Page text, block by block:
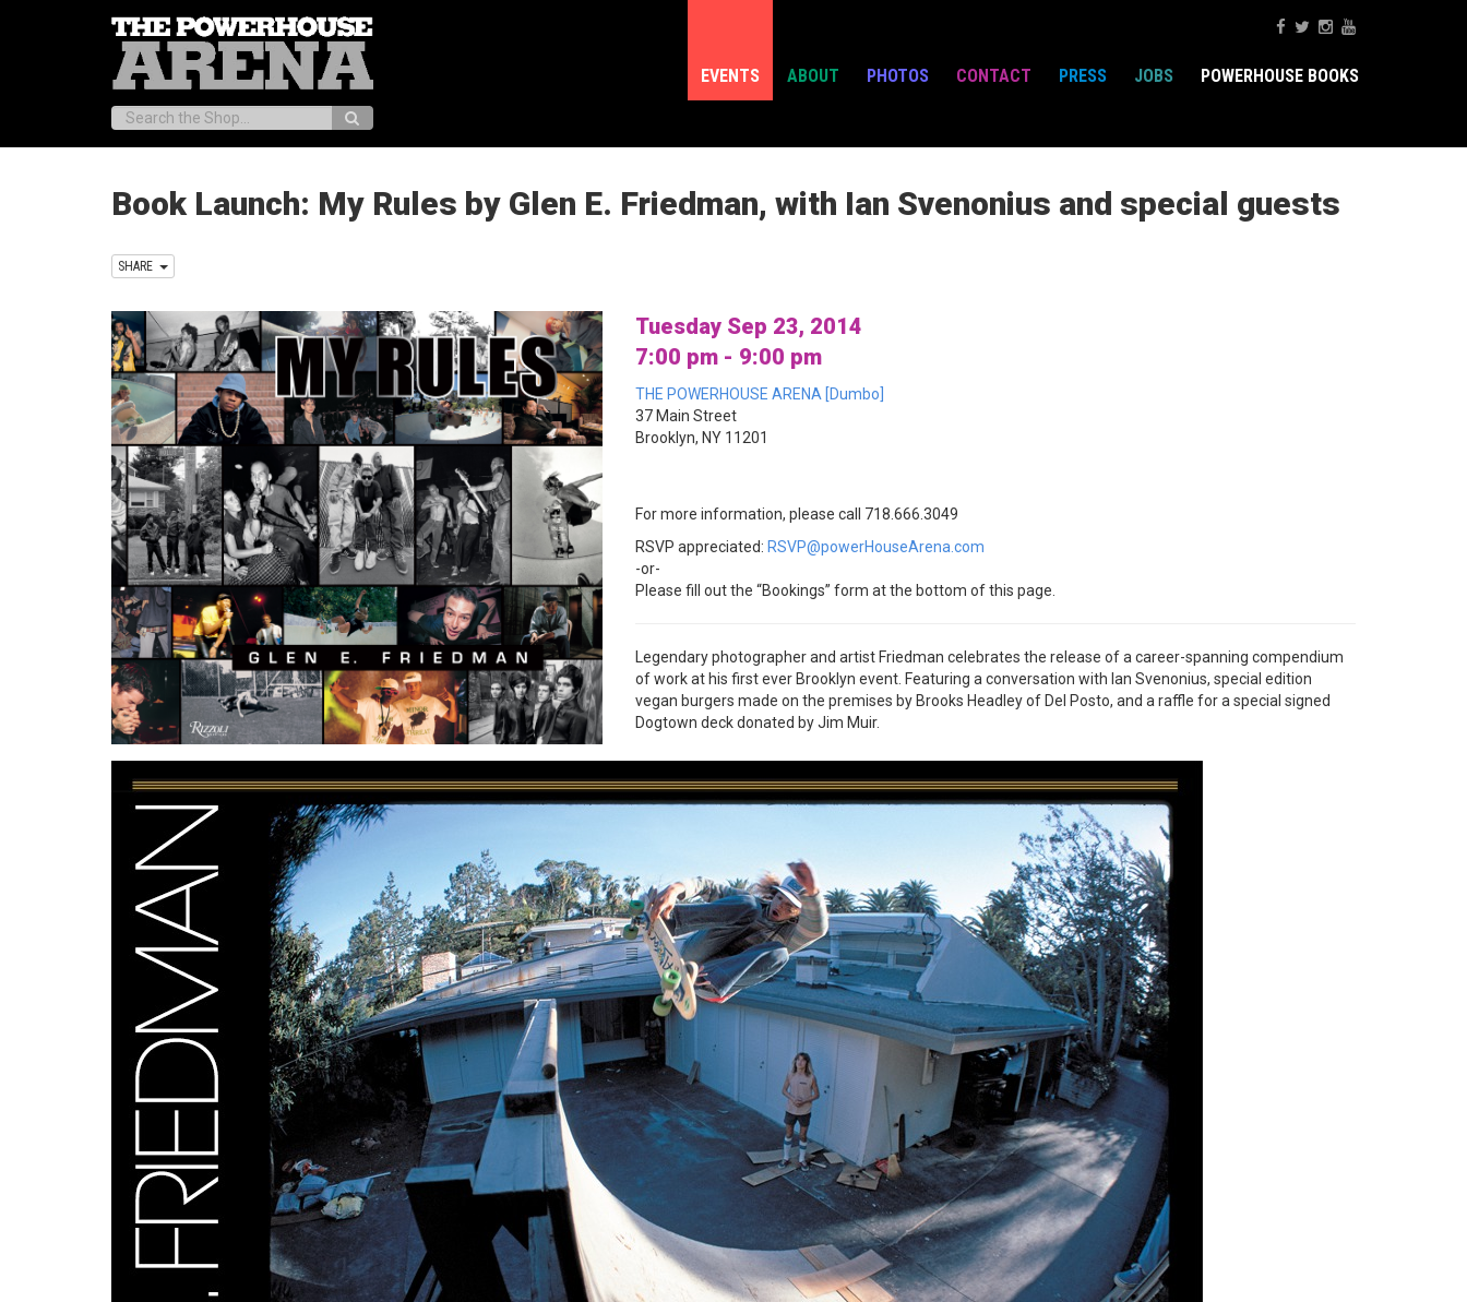
EVENTS ABOUT PHOTOS CONTACT PRESS JOBS POWERHOUSE BOOKS
Search:
Book Launch: My Rules by Glen E. Friedman, with Ian Svenonius and special guests
SHARE
Tuesday Sep 23, 2014
7:00 pm - 9:00 pm
THE POWERHOUSE ARENA [Dumbo]
37 Main Street
Brooklyn, NY 11201
For more information, please call 718.666.3049
RSVP appreciated: RSVP@powerHouseArena.com
-or-
Please fill out the “Bookings” form at the bottom of this page.
Legendary photographer and artist Friedman celebrates the release of a career-spanning compendium
of work at his first ever Brooklyn event. Featuring a conversation with Ian Svenonius, special edition
vegan burgers made on the premises by Brooks Headley of Del Posto, and a raffle for a special signed
Dogtown deck donated by Jim Muir.